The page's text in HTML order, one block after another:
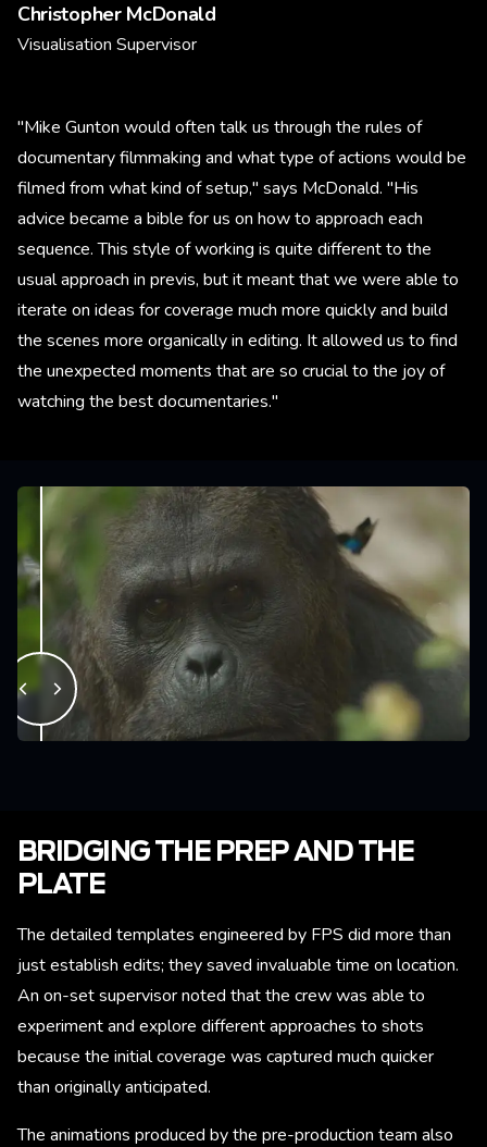
Christopher McDonald
Visualisation Supervisor
"Mike Gunton would often talk us through the rules of
documentary filmmaking and what type of actions would be
filmed from what kind of setup," says McDonald. "His
advice became a bible for us on how to approach each
sequence. This style of working is quite different to the
usual approach in previs, but it meant that we were able to
iterate on ideas for coverage much more quickly and build
the scenes more organically in editing. It allowed us to find
the unexpected moments that are so crucial to the joy of
watching the best documentaries."
BRIDGING THE PREP AND THE
PLATE
The detailed templates engineered by FPS did more than
just establish edits; they saved invaluable time on location.
An on-set supervisor noted that the crew was able to
experiment and explore different approaches to shots
because the initial coverage was captured much quicker
than originally anticipated.
The animations produced by the pre-production team also